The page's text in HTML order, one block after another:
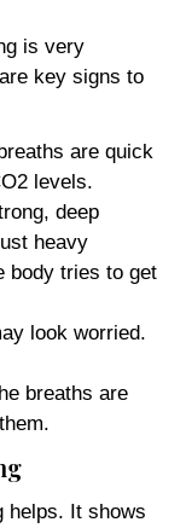
is very
key signs to
are quick
levels.
deep
heavy
body tries to get
look worried.
breaths are
helps. It shows